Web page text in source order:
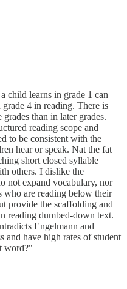
child learns in grade 1 can
4 in reading. There is
than in later grades.
reading scope and
to be consistent with the
hear or speak. Nat the fat
short closed syllable
others. I dislike the
not expand vocabulary, nor
who are reading below their
provide the scaffolding and
reading dumbed-down text.
Engelmann and
and have high rates of student
word?"